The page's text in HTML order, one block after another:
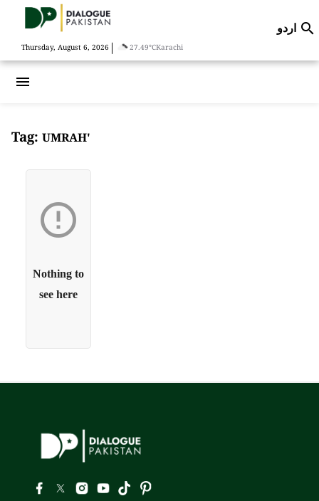
Thursday, August 6, 2026 | 27.49°CKarachi
اردو 
menu
Tag: UMRAH'

Nothing to
see here